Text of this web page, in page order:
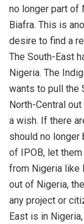
no longer part of
Biafra. This is
desire to find a
The South-East
Nigeria. The
wants to pull the
North-Central
a wish. If there
should no
of IPOB, let
from Nigeria like
out of Nigeria,
any project or
East is in